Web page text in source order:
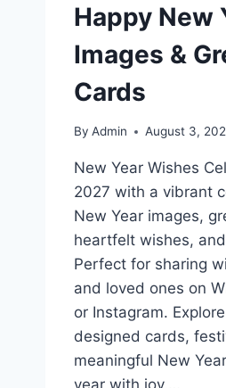
Happy New
Images &
Cards
By Admin August 3,
New Year Wishes
2027 with a vibrant
New Year images,
heartfelt wishes,
Perfect for sharing
and loved ones on
or Instagram.
designed cards,
meaningful New